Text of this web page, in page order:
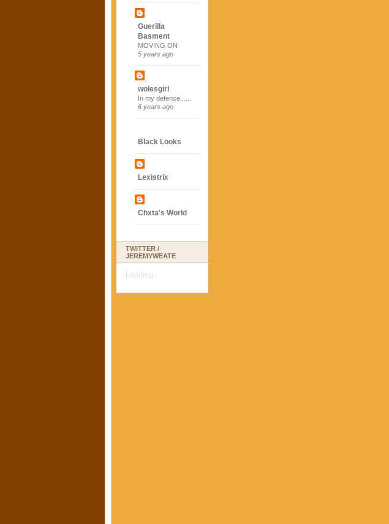
Guerilla
Basment
MOVING ON
5 years ago
wolesgirl
In my defence......
6 years ago
Black Looks
Lexistrix
Chxta's World
TWITTER /
JEREMYWEATE
Loading...